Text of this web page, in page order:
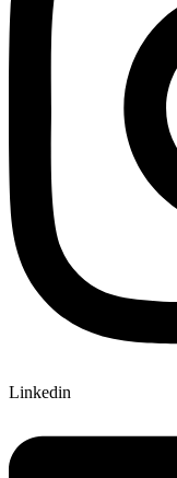
Linkedin